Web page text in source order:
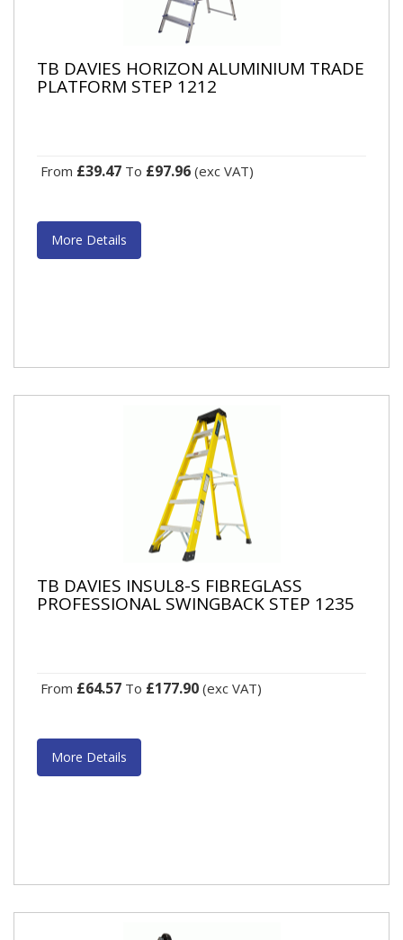
TB DAVIES HORIZON ALUMINIUM TRADE
PLATFORM STEP 1212
From £39.47 To £97.96 (exc VAT)
More Details
TB DAVIES INSUL8-S FIBREGLASS
PROFESSIONAL SWINGBACK STEP 1235
From £64.57 To £177.90 (exc VAT)
More Details